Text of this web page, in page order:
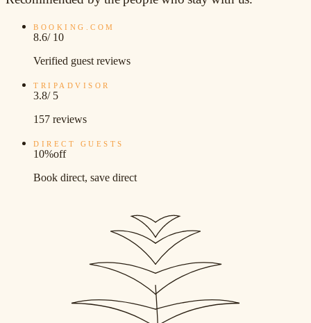
BOOKING.COM
8.6/ 10
Verified guest reviews
TRIPADVISOR
3.8/ 5
157 reviews
DIRECT GUESTS
10%off
Book direct, save direct